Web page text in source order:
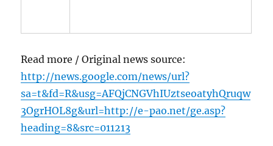
Read more / Original news source:
http://news.google.com/news/url?
sa=t&fd=R&usg=AFQjCNGVhIUztseoatyhQruqw
3OgrHOL8g&url=http://e-pao.net/ge.asp?
heading=8&src=011213